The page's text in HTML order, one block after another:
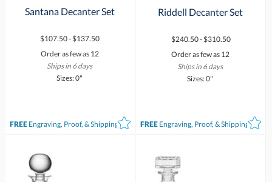
Santana Decanter Set
$107.50 - $137.50
Order as few as 12
Ships in 6 days
Sizes: 0"
FREEEngraving, Proof, & Shipping*
Riddell Decanter Set
$240.50 - $310.50
Order as few as 12
Ships in 6 days
Sizes: 0"
FREE Engraving, Proof, & Shipping*